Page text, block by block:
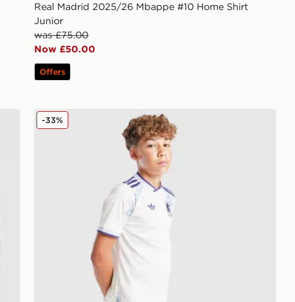
Real Madrid 2025/26 Mbappe #10 Home Shirt
Junior
was £75.00
Now £50.00
Offers
adidas Originals Aston Villa FC 2025/26 Third Shorts
-33%